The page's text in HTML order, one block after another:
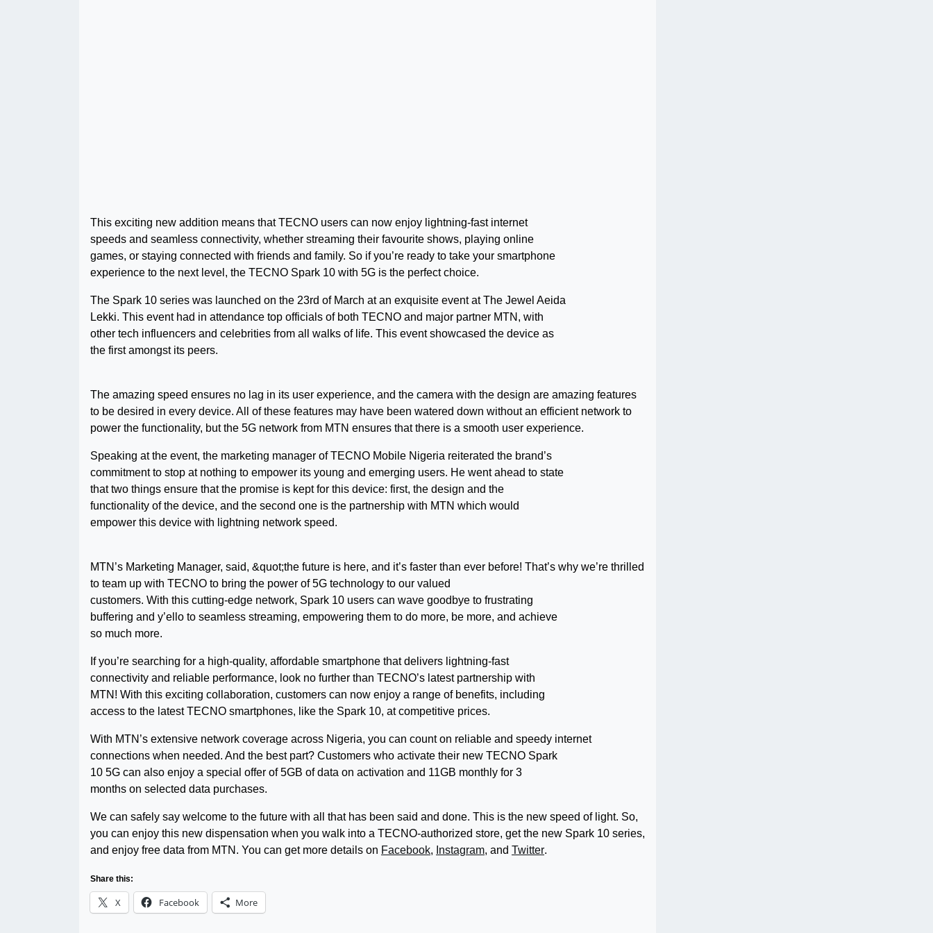
This exciting new addition means that TECNO users can now enjoy lightning-fast internet
speeds and seamless connectivity, whether streaming their favourite shows, playing online
games, or staying connected with friends and family. So if you’re ready to take your smartphone
experience to the next level, the TECNO Spark 10 with 5G is the perfect choice.
The Spark 10 series was launched on the 23rd of March at an exquisite event at The Jewel Aeida
Lekki. This event had in attendance top officials of both TECNO and major partner MTN, with
other tech influencers and celebrities from all walks of life. This event showcased the device as
the first amongst its peers.
The amazing speed ensures no lag in its user experience, and the camera with the design are amazing features
to be desired in every device. All of these features may have been watered down without an efficient network to
power the functionality, but the 5G network from MTN ensures that there is a smooth user experience.
Speaking at the event, the marketing manager of TECNO Mobile Nigeria reiterated the brand’s
commitment to stop at nothing to empower its young and emerging users. He went ahead to state
that two things ensure that the promise is kept for this device: first, the design and the
functionality of the device, and the second one is the partnership with MTN which would
empower this device with lightning network speed.
MTN’s Marketing Manager, said, &quot;the future is here, and it’s faster than ever before! That’s why we’re thrilled
to team up with TECNO to bring the power of 5G technology to our valued
customers. With this cutting-edge network, Spark 10 users can wave goodbye to frustrating
buffering and y’ello to seamless streaming, empowering them to do more, be more, and achieve
so much more.
If you’re searching for a high-quality, affordable smartphone that delivers lightning-fast
connectivity and reliable performance, look no further than TECNO’s latest partnership with
MTN! With this exciting collaboration, customers can now enjoy a range of benefits, including
access to the latest TECNO smartphones, like the Spark 10, at competitive prices.
With MTN’s extensive network coverage across Nigeria, you can count on reliable and speedy internet
connections when needed. And the best part? Customers who activate their new TECNO Spark
10 5G can also enjoy a special offer of 5GB of data on activation and 11GB monthly for 3
months on selected data purchases.
We can safely say welcome to the future with all that has been said and done. This is the new speed of light. So,
you can enjoy this new dispensation when you walk into a TECNO-authorized store, get the new Spark 10 series,
and enjoy free data from MTN. You can get more details on Facebook, Instagram, and Twitter.
Share this:
X Facebook More